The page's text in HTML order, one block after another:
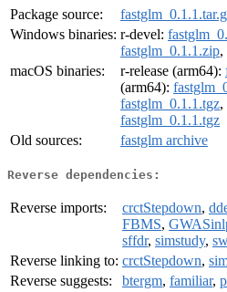
Package source:
Windows binaries: r-devel:
fastglm_0.1.1.zip,
macOS binaries:
r-release (arm64):
(arm64):
fastglm_0.1.1.tgz,
fastglm_0.1.1.tgz
Old sources:
fastglm archive
Reverse dependencies:
Reverse imports: crctStepdown,
FBMS,
sffdr, simstudy,
Reverse linking to: crctStepdown,
Reverse suggests:
btergm, familiar,